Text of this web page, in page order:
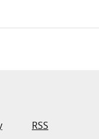
RSS